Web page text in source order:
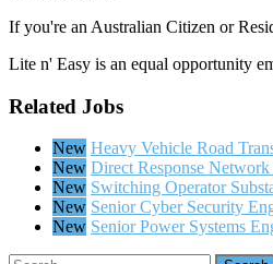
If you're an Australian Citizen or
Lite n' Easy is an equal opportunity
Related Jobs
New Heavy Vehicle Road
New Direct Response Network
New Switching Operator
New Senior Cyber Security
New Senior Power Systems